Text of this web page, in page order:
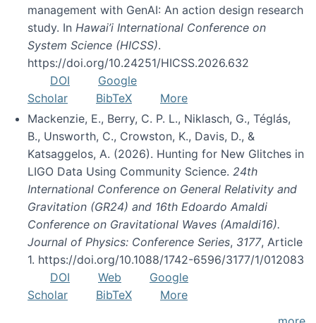
management with GenAI: An action design research
study. In Hawai’i International Conference on
System Science (HICSS).
https://doi.org/10.24251/HICSS.2026.632
DOI
Google
Scholar
BibTeX
More
Mackenzie, E., Berry, C. P. L., Niklasch, G., Téglás,
B., Unsworth, C., Crowston, K., Davis, D., &
Katsaggelos, A. (2026). Hunting for New Glitches in
LIGO Data Using Community Science. 24th
International Conference on General Relativity and
Gravitation (GR24) and 16th Edoardo Amaldi
Conference on Gravitational Waves (Amaldi16).
Journal of Physics: Conference Series, 3177, Article
1. https://doi.org/10.1088/1742-6596/3177/1/012083
DOI
Web
Google
Scholar
BibTeX
More